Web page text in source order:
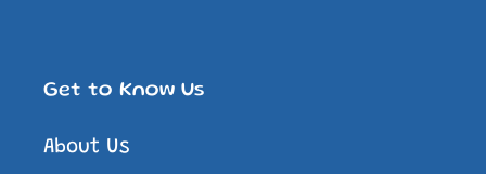
Get to Know Us
About Us